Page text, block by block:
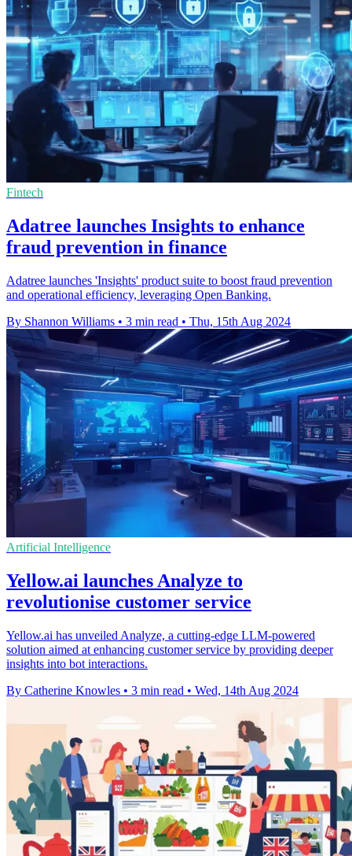
Fintech
Adatree launches Insights to enhance
fraud prevention in finance
Adatree launches 'Insights' product suite to boost fraud prevention
and operational efficiency, leveraging Open Banking.
By Shannon Williams • 3 min read • Thu, 15th Aug 2024
Artificial Intelligence
Yellow.ai launches Analyze to
revolutionise customer service
Yellow.ai has unveiled Analyze, a cutting-edge LLM-powered
solution aimed at enhancing customer service by providing deeper
insights into bot interactions.
By Catherine Knowles • 3 min read • Wed, 14th Aug 2024